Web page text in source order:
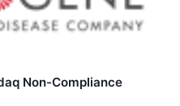
Non-Compliance